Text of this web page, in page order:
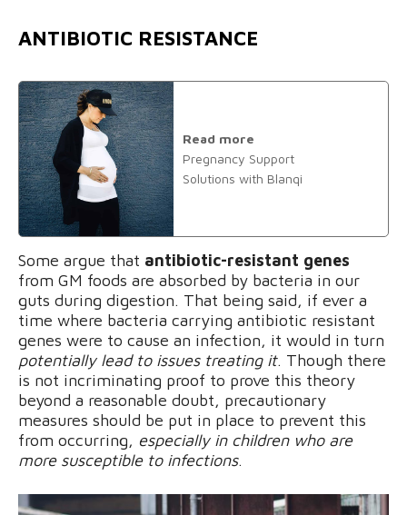
ANTIBIOTIC RESISTANCE
Read more
Pregnancy Support
Solutions with Blanqi
Some argue that antibiotic-resistant genes
from GM foods are absorbed by bacteria in our
guts during digestion. That being said, if ever a
time where bacteria carrying antibiotic resistant
genes were to cause an infection, it would in turn
potentially lead to issues treating it. Though there
is not incriminating proof to prove this theory
beyond a reasonable doubt, precautionary
measures should be put in place to prevent this
from occurring, especially in children who are
more susceptible to infections.